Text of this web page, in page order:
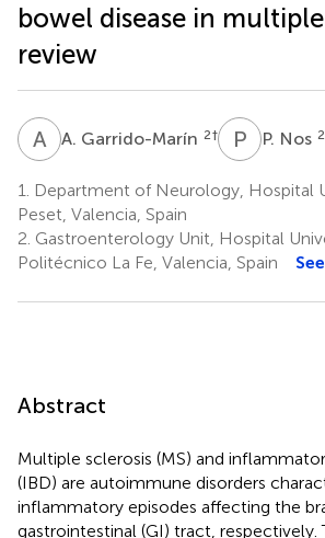
bowel disease in
review
A GA. Garrido-Marín 2† P NP. Nos 2
1.
Department of Neurology, Hospital
Peset, Valencia, Spain
2. Gastroenterology Unit, Hospital
Politécnico La Fe, Valencia, Spain
Abstract
Multiple sclerosis (MS) and
(IBD) are autoimmune disorders
inflammatory episodes affecting the
gastrointestinal (GI) tract, respectively.